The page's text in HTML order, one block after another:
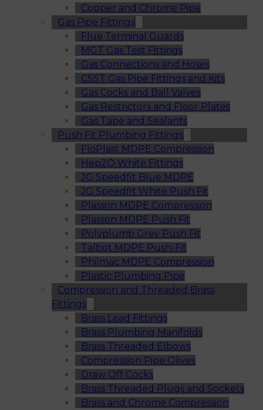
Copper and Chrome Pipe
Gas Pipe Fittings
Flue Terminal Guards
MGT Gas Test Fittings
Gas Connections and Hoses
CSST Gas Pipe Fittings and Kits
Gas Cocks and Ball Valves
Gas Restrictors and Floor Plates
Gas Tape and Sealants
Push Fit Plumbing Fittings
FloPlast MDPE Compression
Hep2O White Fittings
JG Speedfit Blue MDPE
JG Speedfit White Push Fit
Plasson MDPE Compression
Plasson MDPE Push Fit
Polyplumb Grey Push Fit
Talbot MDPE Push-Fit
Philmac MDPE Compression
Plastic Plumbing Pipe
Compression and Threaded Brass
Fittings
Brass Lead Fittings
Brass Plumbing Manifolds
Brass Threaded Elbows
Compression Pipe Olives
Draw Off Cocks
Brass Threaded Plugs and Sockets
Brass and Chrome Compression